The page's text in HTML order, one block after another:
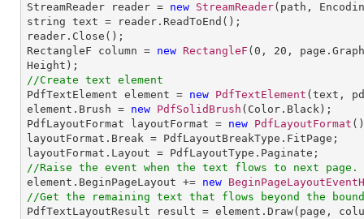
StreamReader reader = new StreamReader(path,
string text = reader.ReadToEnd();
reader.Close();
RectangleF column = new RectangleF ( 0 , 20 ,
//Create text element
PdfTextElement element = new PdfTextElement (text,
element.Brush = new PdfSolidBrush (Color.Black);
PdfLayoutFormat layoutFormat = new PdfLayoutFormat
layoutFormat.Break = PdfLayoutBreakType.FitPage;
//Raise the event when the text flows to next page.
element.BeginPageLayout += new
//Get the remaining text that flows beyond the